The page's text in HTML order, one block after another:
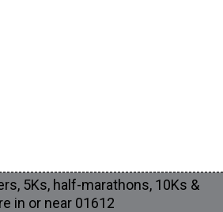
5Ks, half-marathons, 10Ks &
in or near 01612